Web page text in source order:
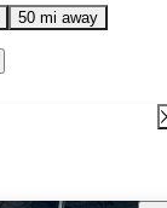
50 mi away